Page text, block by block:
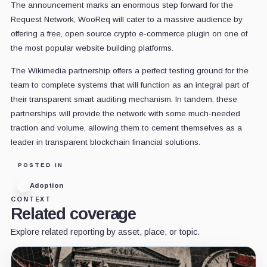
The announcement marks an enormous step forward for the
Request Network, WooReq will cater to a massive audience by
offering a free, open source crypto e-commerce plugin on one of
the most popular website building platforms.
The Wikimedia partnership offers a perfect testing ground for the
team to complete systems that will function as an integral part of
their transparent smart auditing mechanism. In tandem, these
partnerships will provide the network with some much-needed
traction and volume, allowing them to cement themselves as a
leader in transparent blockchain financial solutions.
POSTED IN
Adoption
CONTEXT
Related coverage
Explore related reporting by asset, place, or topic.